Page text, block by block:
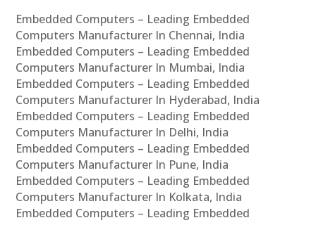
Embedded Computers – Leading Embedded
Computers Manufacturer In Chennai, India
Embedded Computers – Leading Embedded
Computers Manufacturer In Mumbai, India
Embedded Computers – Leading Embedded
Computers Manufacturer In Hyderabad, India
Embedded Computers – Leading Embedded
Computers Manufacturer In Delhi, India
Embedded Computers – Leading Embedded
Computers Manufacturer In Pune, India
Embedded Computers – Leading Embedded
Computers Manufacturer In Kolkata, India
Embedded Computers – Leading Embedded